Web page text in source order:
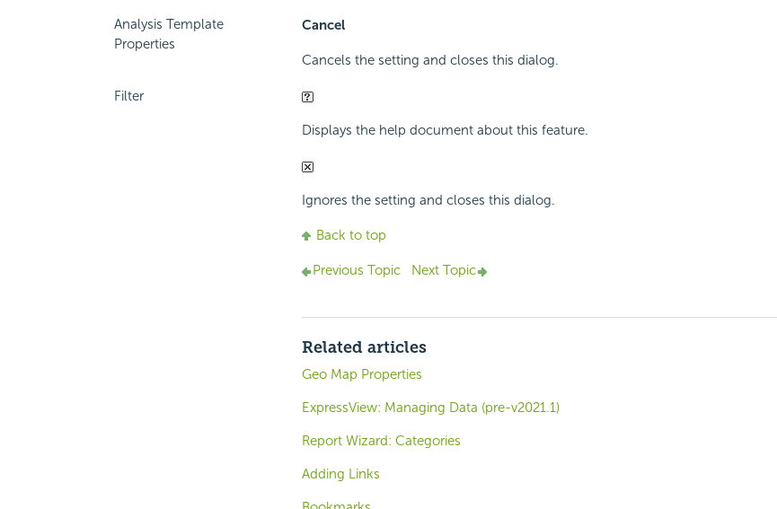
Analysis Template
Properties
Filter
Cancel
Cancels the setting and closes this dialog.
Displays the help document about this feature.
Ignores the setting and closes this dialog.
Back to top
Previous Topic Next Topic
Related articles
Geo Map Properties
ExpressView: Managing Data (pre-v2021.1)
Report Wizard: Categories
Adding Links